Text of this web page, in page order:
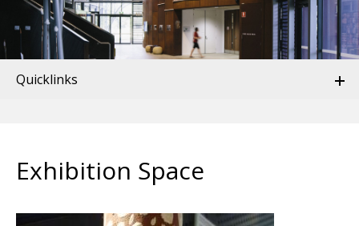
Quicklinks
Exhibition Space